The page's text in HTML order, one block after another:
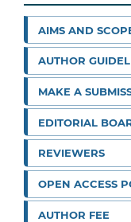
AIMS AND
AUTHOR
MAKE A
EDITORIAL
REVIEWERS
OPEN ACCESS
AUTHOR FEE